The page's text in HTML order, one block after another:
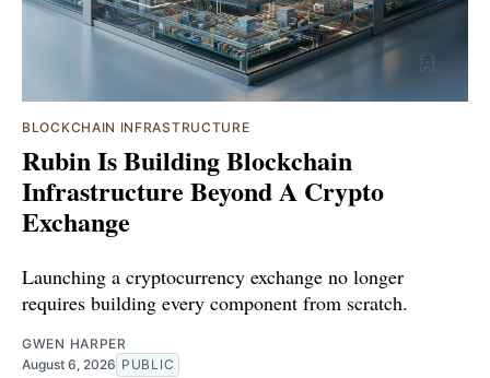
BLOCKCHAIN INFRASTRUCTURE
Rubin Is Building Blockchain
Infrastructure Beyond A Crypto
Exchange
Launching a cryptocurrency exchange no longer
requires building every component from scratch.
GWEN HARPER
August 6, 2026 PUBLIC